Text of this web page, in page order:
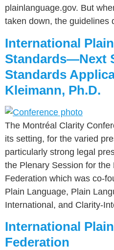
plainlanguage.gov. But
taken down, the guidelines
International
Standards—Next
Standards
Kleimann, Ph.D.
The Montréal Clarity
its setting, for the varied
particularly strong legal
the Plenary Session for the
Federation which was co-
Plain Language, Plain
International, and Clarity-
International
Federation